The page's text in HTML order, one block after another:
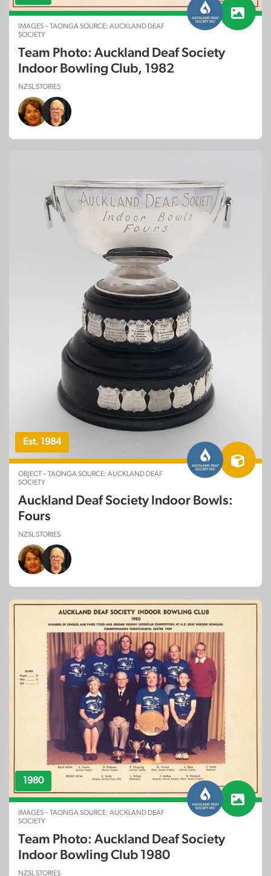
IMAGES – TAONGA SOURCE: AUCKLAND DEAF
SOCIETY
Team Photo: Auckland Deaf Society
Indoor Bowling Club, 1982
NZSL STORIES
Est. 1984
OBJECT – TAONGA SOURCE: AUCKLAND DEAF
SOCIETY
Auckland Deaf Society Indoor Bowls:
Fours
NZSL STORIES
1980
IMAGES – TAONGA SOURCE: AUCKLAND DEAF
SOCIETY
Team Photo: Auckland Deaf Society
Indoor Bowling Club 1980
NZSL STORIES